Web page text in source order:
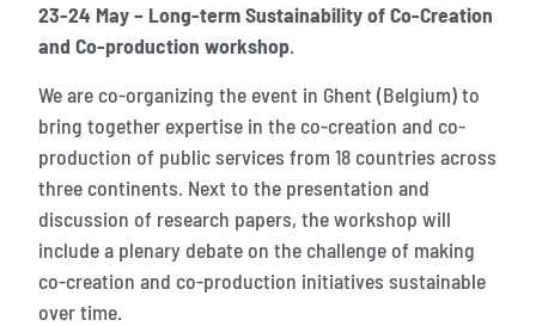
23-24 May – Long-term Sustainability of Co-Creation
and Co-production workshop.
We are co-organizing the event in Ghent (Belgium) to
bring together expertise in the co-creation and co-
production of public services from 18 countries across
three continents. Next to the presentation and
discussion of research papers, the workshop will
include a plenary debate on the challenge of making
co-creation and co-production initiatives sustainable
over time.